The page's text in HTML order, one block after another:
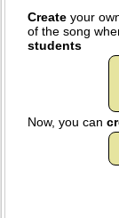
Create your
of the song
students
Now, you can